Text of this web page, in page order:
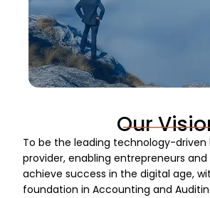
Our
To be the leading technology-driven
provider, enabling entrepreneurs and
achieve success in the digital age,
foundation in Accounting and